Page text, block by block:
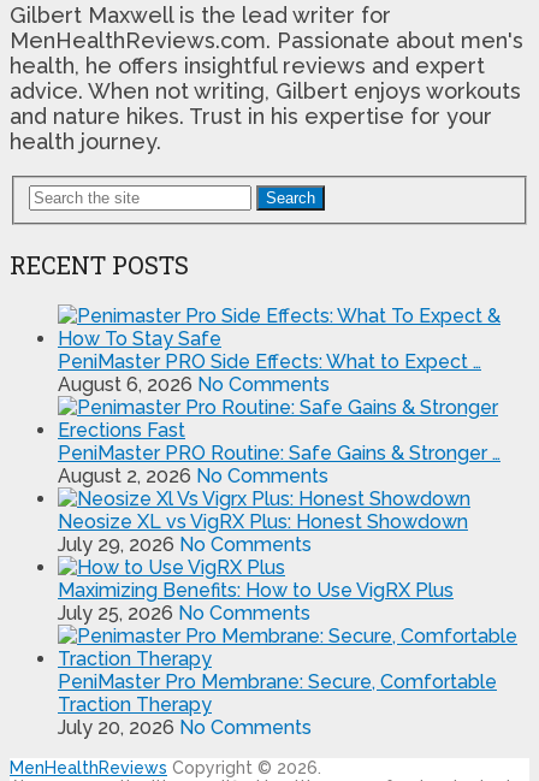
Gilbert Maxwell is the lead writer for
MenHealthReviews.com. Passionate about men's
health, he offers insightful reviews and expert
advice. When not writing, Gilbert enjoys workouts
and nature hikes. Trust in his expertise for your
health journey.
Search
RECENT POSTS
PeniMaster PRO Side Effects: What to Expect …
August 6, 2026 No Comments
PeniMaster PRO Routine: Safe Gains & Stronger …
August 2, 2026 No Comments
Neosize XL vs VigRX Plus: Honest Showdown
July 29, 2026 No Comments
Maximizing Benefits: How to Use VigRX Plus
July 25, 2026 No Comments
PeniMaster Pro Membrane: Secure, Comfortable
Traction Therapy
July 20, 2026 No Comments
MenHealthReviews Copyright © 2026.